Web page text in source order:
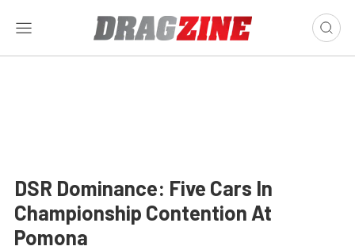
DSR Dominance: Five Cars In
Championship Contention At
Pomona